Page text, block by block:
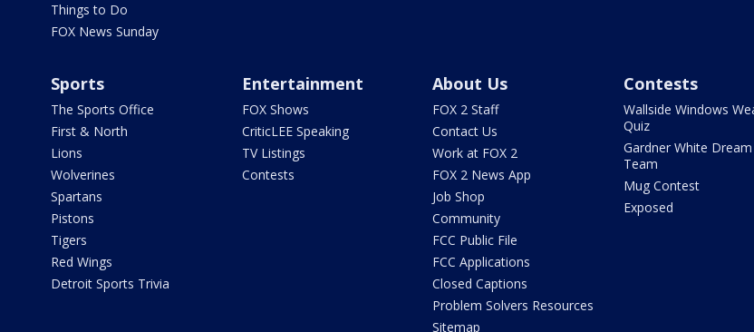
Things to Do
FOX News Sunday
Sports
The Sports Office
First & North
Lions
Wolverines
Spartans
Pistons
Tigers
Red Wings
Detroit Sports Trivia
Entertainment
FOX Shows
CriticLEE Speaking
TV Listings
Contests
About Us
FOX 2 Staff
Contact Us
Work at FOX 2
FOX 2 News App
Job Shop
Community
FCC Public File
FCC Applications
Closed Captions
Problem Solvers Resources
Sitemap
Contests
Wallside Windows
Quiz
Gardner White Dream
Team
Mug Contest
Exposed